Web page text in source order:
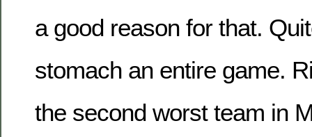
a good reason for that.
stomach an entire game.
the second worst team in